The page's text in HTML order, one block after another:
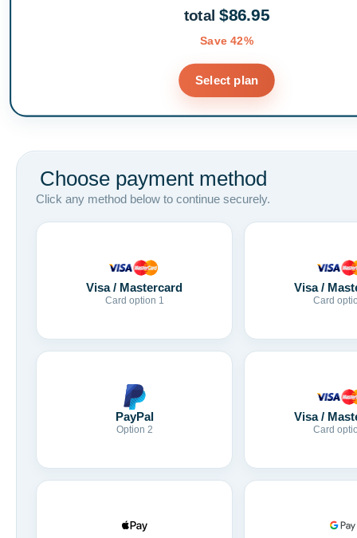
total$86.95
Save 42%
Select plan
Choose payment method
Click any method below to continue securely.
Visa / Mastercard
Card option 1
Visa /
Card
PayPal
Option 2
Visa /
Card